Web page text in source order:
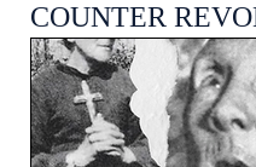
COUNTER